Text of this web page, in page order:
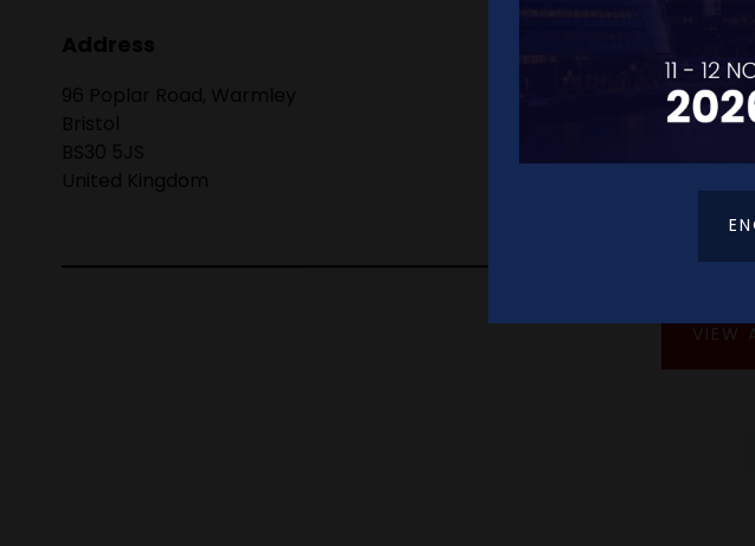
Address
96 Poplar Road, Warmley
Bristol
BS30 5JS
United Kingdom
VIEW